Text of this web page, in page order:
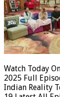
Watch Today
2025 Full
Indian Reality